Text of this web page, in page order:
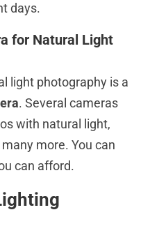
days.
for Natural Light
light photography is a
. Several cameras
with natural light,
more. You can
can afford.